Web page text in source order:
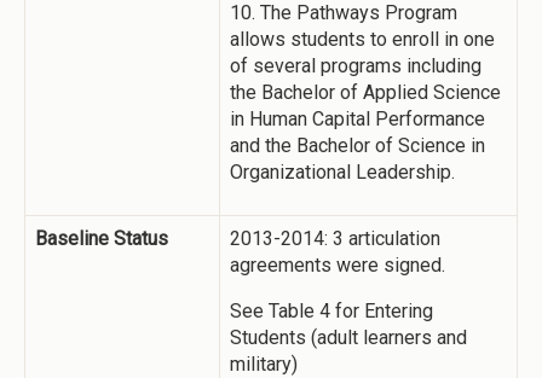
10. The Pathways Program
allows students to enroll in one
of several programs including
the Bachelor of Applied Science
in Human Capital Performance
and the Bachelor of Science in
Organizational Leadership.
Baseline Status
2013-2014: 3 articulation
agreements were signed.
See Table 4 for Entering
Students (adult learners and
military)